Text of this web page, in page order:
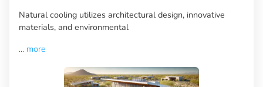
Natural cooling utilizes architectural design, innovative
materials, and environmental
... more